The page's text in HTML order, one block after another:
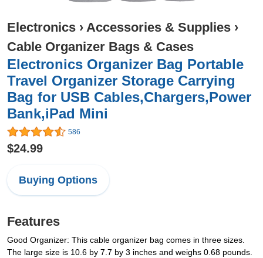
Electronics › Accessories & Supplies ›
Cable Organizer Bags & Cases
Electronics Organizer Bag Portable
Travel Organizer Storage Carrying
Bag for USB Cables,Chargers,Power
Bank,iPad Mini
586
$24.99
Buying Options
Features
Good Organizer: This cable organizer bag comes in three sizes.
The large size is 10.6 by 7.7 by 3 inches and weighs 0.68 pounds.